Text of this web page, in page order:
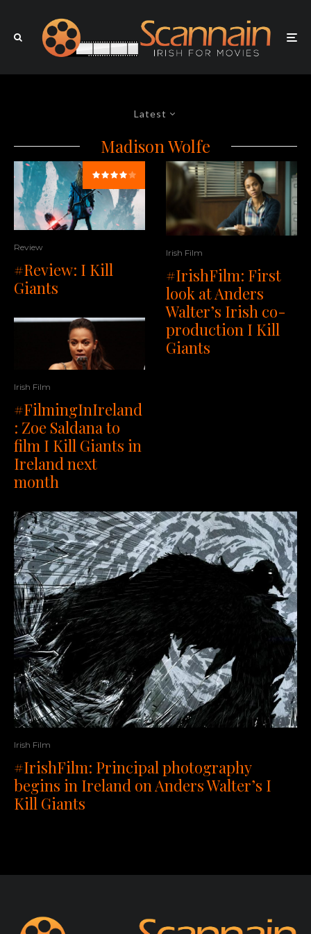
Latest
Madison Wolfe
Review
#Review: I Kill
Giants
Irish Film
#FilmingInIreland
: Zoe Saldana to
film I Kill Giants in
Ireland next
month
Irish Film
#IrishFilm: First
look at Anders
Walter’s Irish co-
production I Kill
Giants
Irish Film
#IrishFilm: Principal photography
begins in Ireland on Anders Walter’s I
Kill Giants